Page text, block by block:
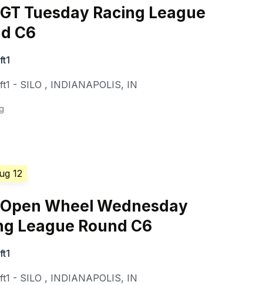
Tuesday Racing League
C6
- SILO , INDIANAPOLIS, IN
12
Open Wheel Wednesday
League Round C6
- SILO , INDIANAPOLIS, IN